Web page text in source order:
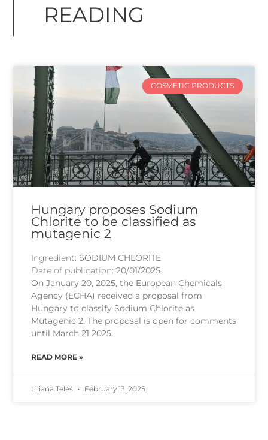
READING
COSMETIC PRODUCTS
Hungary proposes Sodium
Chlorite to be classified as
mutagenic 2
Ingredient: SODIUM CHLORITE
Date of publication:20/01/2025
On January 20, 2025, the European Chemicals
Agency (ECHA) received a proposal from
Hungary to classify Sodium Chlorite as
Mutagenic 2. The proposal is open for comments
until March 21 2025.
READ MORE »
Liliana Teles February 13, 2025